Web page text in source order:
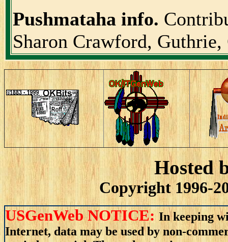
Pushmataha info.
Sharon Crawford, Guthrie,
Hosted
Copyright 1996-
USGenWeb NOTICE: In keeping
Internet, data may be used by non-